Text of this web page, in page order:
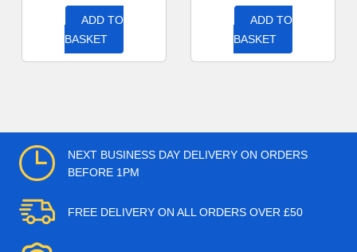
ADD TO
BASKET
ADD TO
BASKET
NEXT BUSINESS DAY DELIVERY ON ORDERS
BEFORE 1PM
FREE DELIVERY ON ALL ORDERS OVER £50